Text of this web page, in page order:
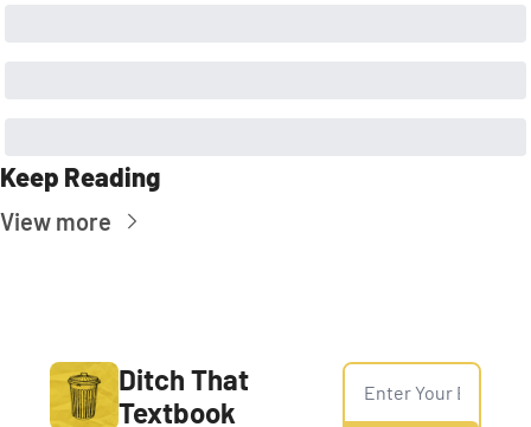
Keep Reading
View more
Ditch That
Textbook